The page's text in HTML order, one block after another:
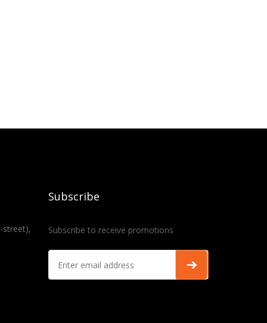
street),
Subscribe
Subscribe to receive promotions